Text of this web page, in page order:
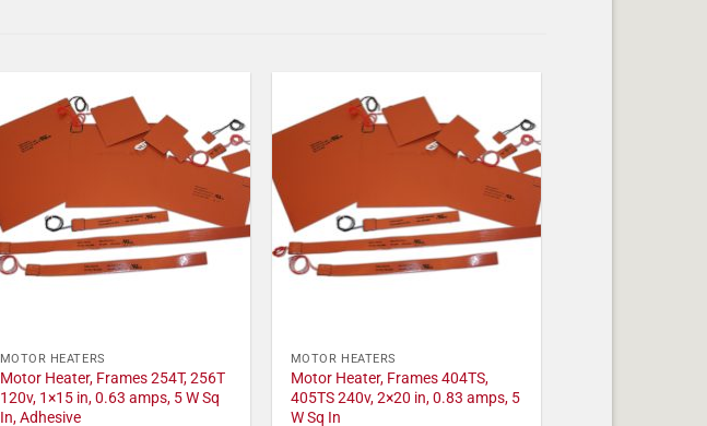
MOTOR HEATERS
Motor Heater, Frames 254T, 256T
120v, 1×15 in, 0.63 amps, 5 W Sq
In, Adhesive
MOTOR HEATERS
Motor Heater, Frames 404TS,
405TS 240v, 2×20 in, 0.83 amps, 5
W Sq In